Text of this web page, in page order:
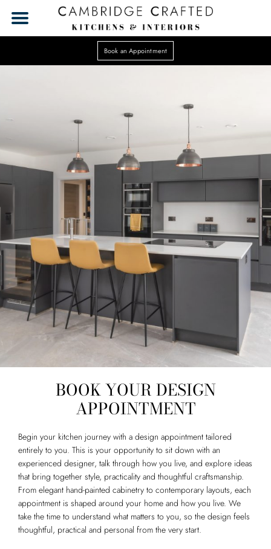
Book an Appointment
BOOK YOUR DESIGN
APPOINTMENT
Begin your kitchen journey with a design appointment tailored
entirely to you. This is your opportunity to sit down with an
experienced designer, talk through how you live, and explore ideas
that bring together style, practicality and thoughtful craftsmanship.
From elegant hand-painted cabinetry to contemporary layouts, each
appointment is shaped around your home and how you live. We
take the time to understand what matters to you, so the design feels
thoughtful, practical and personal from the very start.